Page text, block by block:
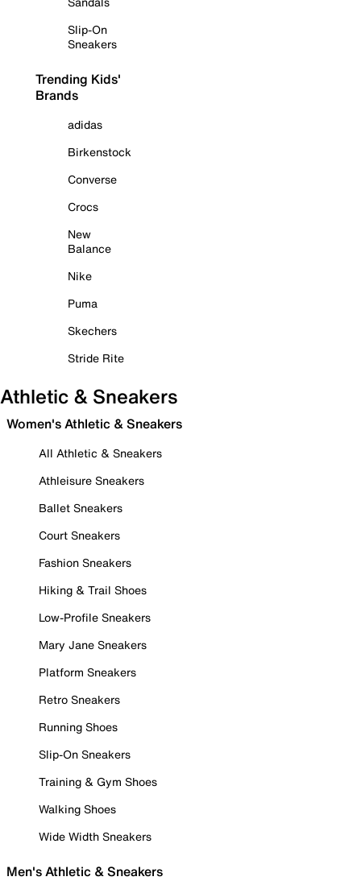
Slip-On
Sneakers
Trending Kids'
Brands
adidas
Birkenstock
Converse
Crocs
New
Balance
Nike
Puma
Skechers
Stride Rite
Athletic & Sneakers
Women's Athletic & Sneakers
All Athletic & Sneakers
Athleisure Sneakers
Ballet Sneakers
Court Sneakers
Fashion Sneakers
Hiking & Trail Shoes
Low-Profile Sneakers
Mary Jane Sneakers
Platform Sneakers
Retro Sneakers
Running Shoes
Slip-On Sneakers
Training & Gym Shoes
Walking Shoes
Wide Width Sneakers
Men's Athletic & Sneakers